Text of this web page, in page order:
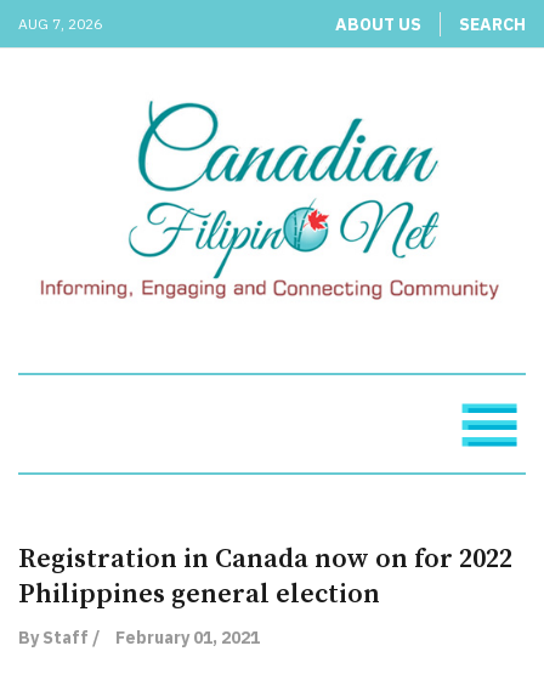
AUG 7, 2026 ABOUT US SEARCH
Registration in Canada now on for 2022
Philippines general election
By Staff / February 01, 2021